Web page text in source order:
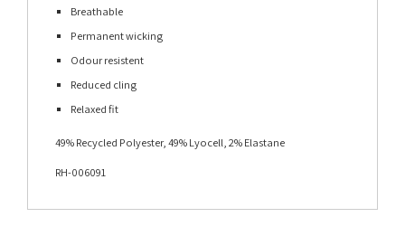
Breathable
Permanent wicking
Odour resistent
Reduced cling
Relaxed fit
49% Recycled Polyester, 49% Lyocell, 2% Elastane
RH-006091